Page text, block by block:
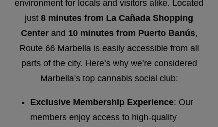
environment for locals and visitors alike. Located
just 8 minutes from La Cañada Shopping
Centerand 10 minutes from Puerto Banús,
Route 66 Marbella is easily accessible from all
parts of the city. Here’s why we’re considered
Marbella’s top cannabis social club:
Exclusive Membership Experience: Our
members enjoy access to high-quality